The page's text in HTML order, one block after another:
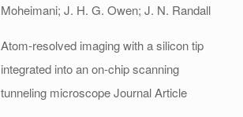
Moheimani; J. H. G. Owen; J. N. Randall
Atom-resolved imaging with a silicon tip
integrated into an on-chip scanning
tunneling microscopeJournal Article